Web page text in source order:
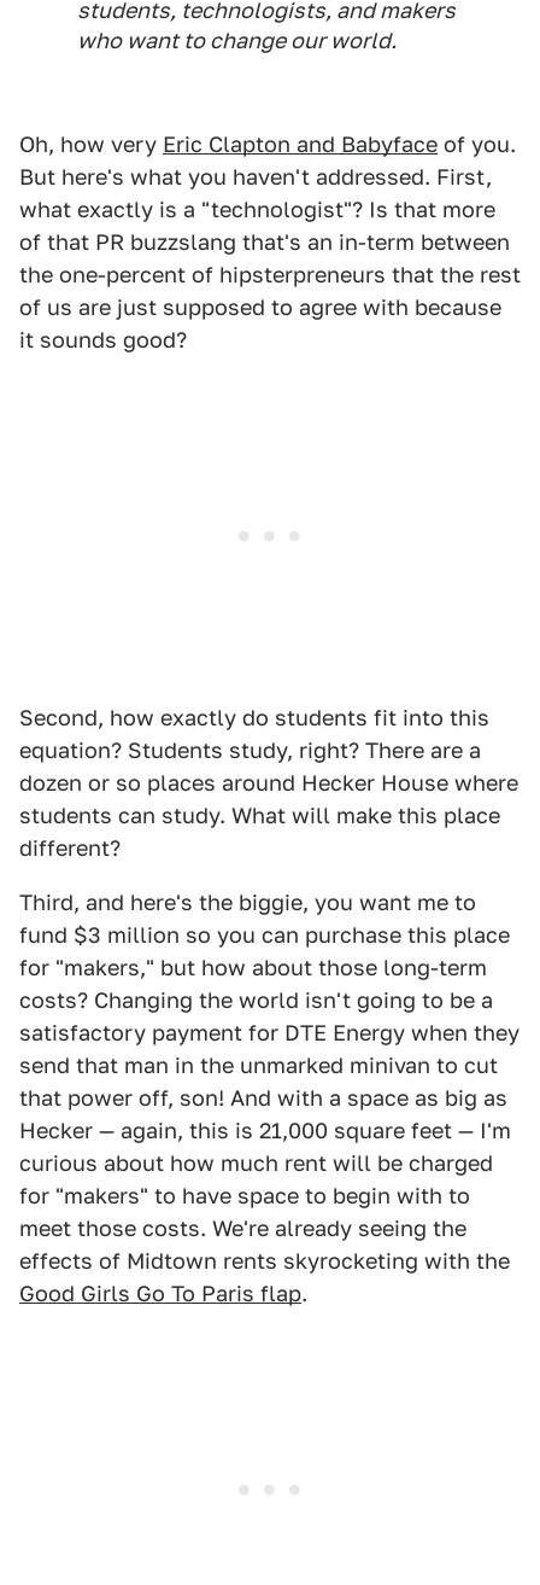
students, technologists, and makers
who want to change our world.
Oh, how very Eric Clapton and Babyface of you.
But here's what you haven't addressed. First,
what exactly is a "technologist"? Is that more
of that PR buzzslang that's an in-term between
the one-percent of hipsterpreneurs that the rest
of us are just supposed to agree with because
it sounds good?
Second, how exactly do students fit into this
equation? Students study, right? There are a
dozen or so places around Hecker House where
students can study. What will make this place
different?
Third, and here's the biggie, you want me to
fund $3 million so you can purchase this place
for "makers," but how about those long-term
costs? Changing the world isn't going to be a
satisfactory payment for DTE Energy when they
send that man in the unmarked minivan to cut
that power off, son! And with a space as big as
Hecker — again, this is 21,000 square feet — I'm
curious about how much rent will be charged
for "makers" to have space to begin with to
meet those costs. We're already seeing the
effects of Midtown rents skyrocketing with the
Good Girls Go To Paris flap.